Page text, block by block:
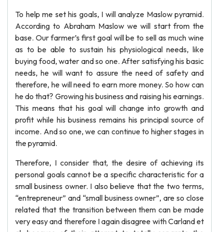
To help me set his goals, I will analyze Maslow pyramid.
According to Abraham Maslow we will start from the
base. Our farmer’s first goal will be to sell as much wine
as to be able to sustain his physiological needs, like
buying food, water and so one. After satisfying his basic
needs, he will want to assure the need of safety and
therefore, he will need to earn more money. So how can
he do that? Growing his business and raising his earnings.
This means that his goal will change into growth and
profit while his business remains his principal source of
income. And so one, we can continue to higher stages in
the pyramid.
Therefore, I consider that, the desire of achieving its
personal goals cannot be a specific characteristic for a
small business owner. I also believe that the two terms,
“entrepreneur” and “small business owner”, are so close
related that the transition between them can be made
very easy and therefore I again disagree with Carland et